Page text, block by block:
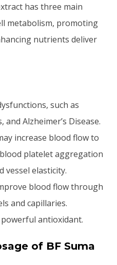
has three main
metabolism, promoting
nutrients deliver
such as
and Alzheimer’s Disease.
increase blood flow to
platelet aggregation
vessel elasticity.
blood flow through
and capillaries.
antioxidant.
of BF Suma